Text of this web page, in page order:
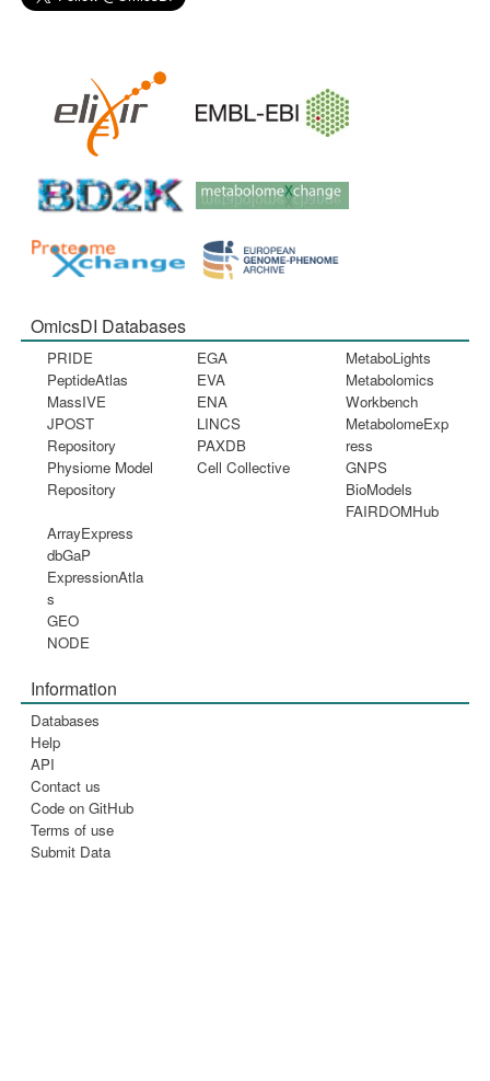
OmicsDI Databases
PRIDE
PeptideAtlas
MassIVE
JPOST
Repository
Physiome Model
Repository
EGA
EVA
ENA
LINCS
PAXDB
Cell Collective
MetaboLights
Metabolomics
Workbench
MetabolomeExp
ress
GNPS
BioModels
FAIRDOMHub
ArrayExpress
dbGaP
ExpressionAtla
s
GEO
NODE
Information
Databases
Help
API
Contact us
Code on GitHub
Terms of use
Submit Data